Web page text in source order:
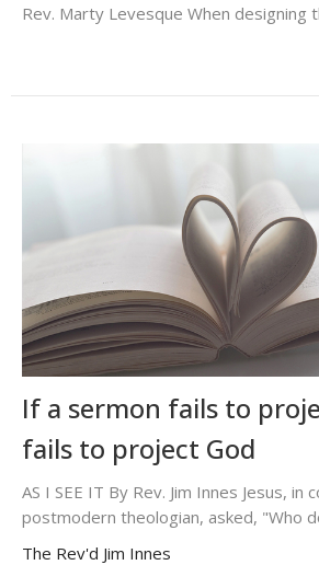
Rev. Marty Levesque When designing
If a sermon fails to
fails to project God
AS I SEE IT By Rev. Jim Innes Jesus, in
postmodern theologian, asked, "Who
The Rev'd Jim Innes